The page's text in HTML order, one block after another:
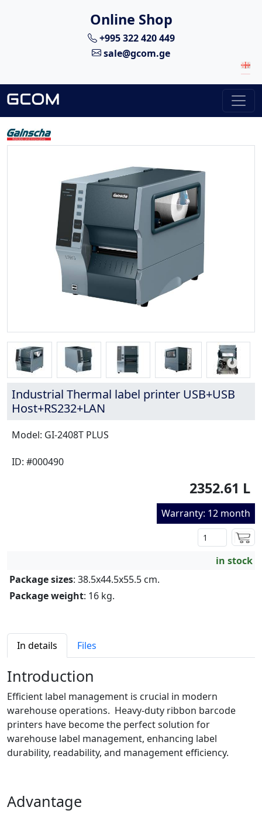
Online Shop
+995 322 420 449
sale@gcom.ge
Industrial Thermal label printer USB+USB
Host+RS232+LAN
Model: GI-2408T PLUS
ID: #000490
2352.61 L
Warranty: 12 month
in stock
Package sizes: 38.5x44.5x55.5 cm.
Package weight: 16 kg.
In details Files
Introduction
Efficient label management is crucial in modern
warehouse operations. Heavy-duty ribbon barcode
printers have become the perfect solution for
warehouse label management, enhancing label
durability, readability, and management efficiency.
Advantage